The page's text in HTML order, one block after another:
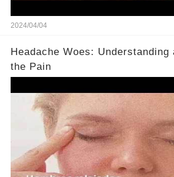
2024/04/04
Headache Woes: Understanding
the Pain